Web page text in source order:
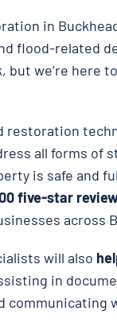
in
flood-related
but we’re here
restoration
all forms of
is safe and
five-star
across
will also
in
communicating